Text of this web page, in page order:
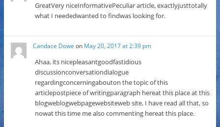
GreatVery niceInformativePeculiar article, exactlyjusttotally
what I neededwanted to findwas looking for.
Candace Dowe on May 20, 2017 at 2:39 pm
Ahaa, its nicepleasantgoodfastidious
discussionconversationdialogue
regardingconcerningabouton the topic of this
articlepostpiece of writingparagraph hereat this place at this
blogweblogwebpagewebsiteweb site, I have read all that, so
nowat this time me also commenting hereat this place.